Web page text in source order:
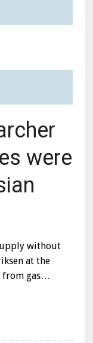
were
without
at the
from gas…